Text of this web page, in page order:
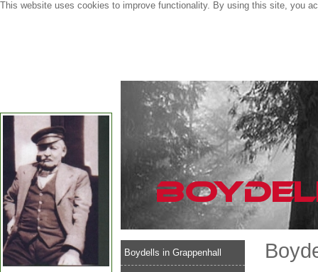
This website uses cookies to improve functionality. By using this site, you
Boydells in Grappenhall